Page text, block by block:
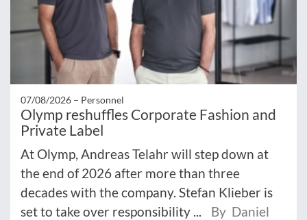
07/08/2026 – Personnel
Olymp reshuffles Corporate Fashion and
Private Label
At Olymp, Andreas Telahr will step down at
the end of 2026 after more than three
decades with the company. Stefan Klieber is
set to take over responsibility ...
By Daniel